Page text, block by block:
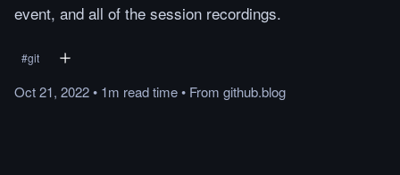
event, and all of the session recordings.
#git
Oct 21, 2022• 1m readtime• From github.blog